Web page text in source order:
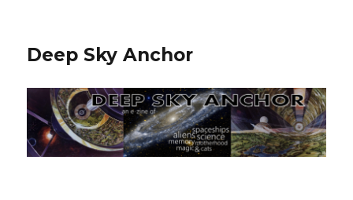
Deep Sky Anchor